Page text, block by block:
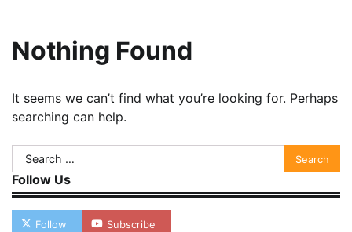
Nothing Found
It seems we can’t find what you’re looking for. Perhaps
searching can help.
Search
for:
Follow Us
Follow Subscribe